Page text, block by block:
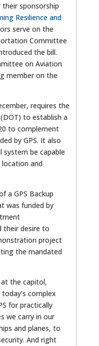
sponsorship
Resilience and
serve on the
Committee
the bill.
on Aviation
member on the
requires the
to establish a
to complement
by GPS. It also
be capable
and
a GPS Backup
was funded by
their desire to
project
the mandated
the capitol,
complex
for practically
we carry in our
and planes, to
And right